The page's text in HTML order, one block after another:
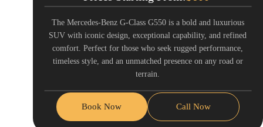
The Mercedes-Benz G-Class G550 is a bold and luxurious
SUV with iconic design, exceptional capability, and refined
comfort. Perfect for those who seek rugged performance,
timeless style, and an unmatched presence on any road or
terrain.
Book Now Call Now